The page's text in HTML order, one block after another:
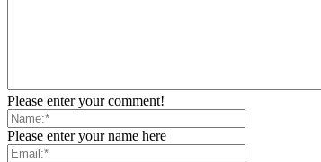
Please enter your comment!
Please enter your name here